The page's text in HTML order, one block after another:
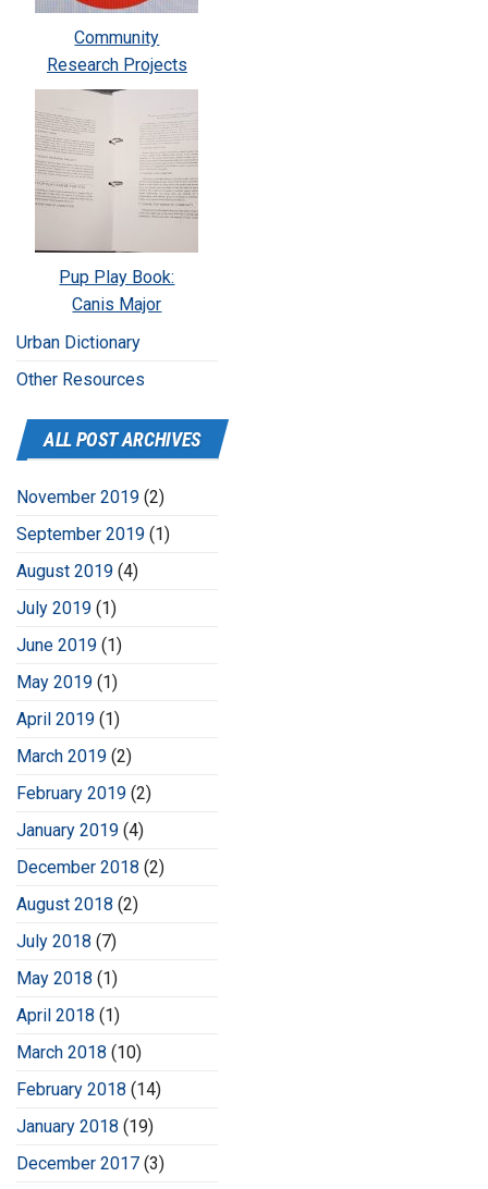
Community
Research Projects
Pup Play Book:
Canis Major
Urban Dictionary
Other Resources
ALL POST ARCHIVES
November 2019 (2)
September 2019 (1)
August 2019 (4)
July 2019 (1)
June 2019 (1)
May 2019 (1)
April 2019 (1)
March 2019 (2)
February 2019 (2)
January 2019 (4)
December 2018 (2)
August 2018 (2)
July 2018 (7)
May 2018 (1)
April 2018 (1)
March 2018 (10)
February 2018 (14)
January 2018 (19)
December 2017 (3)